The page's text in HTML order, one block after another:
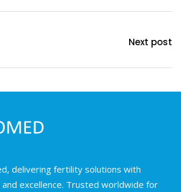
Next post
delivering fertility solutions with
excellence. Trusted worldwide for